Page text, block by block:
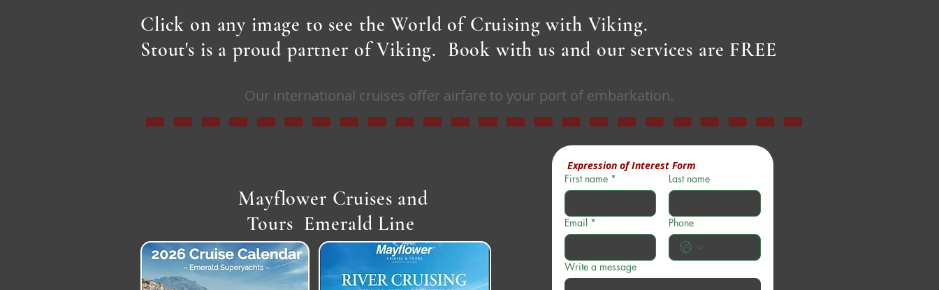
Click on any image to see the World of Cruising with Viking.
Stout's is a proud partner of Viking. Book with us and our services are FREE
Our international cruises offer airfare to your port of embarkation.
Mayflower Cruises and
Tours Emerald Line
Expression of Interest Form
First name * Last name
Email * Phone
Write a message